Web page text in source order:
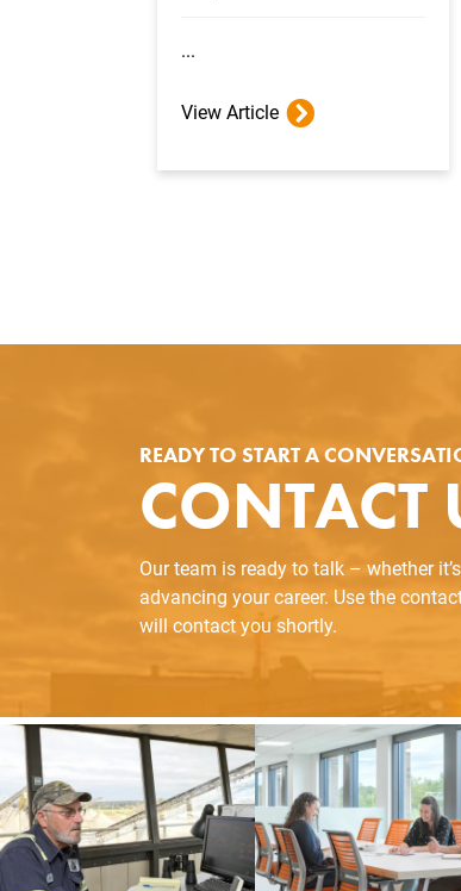
...
View Article
READY TO START A
CONTACT
Our team is ready to talk – whether
advancing your career. Use the
will contact you shortly.